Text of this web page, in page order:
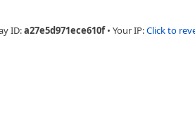
ID:a27e5d971ece610f • Your IP:Click to